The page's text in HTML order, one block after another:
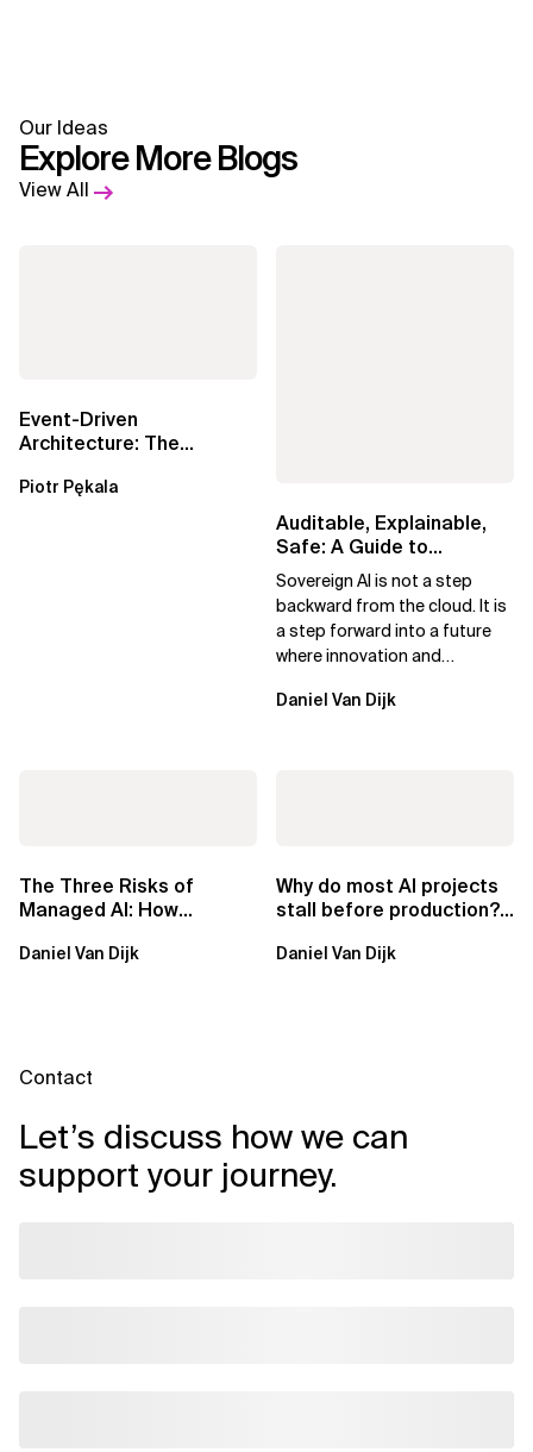
Our Ideas
Explore More Blogs
View All
Event-Driven
Architecture: The
Beyond Kafka
Piotr Pękala
Auditable, Explainable,
Safe: A Guide to
Sovereign AI for Business
Leaders
Sovereign AI is not a step
backward from the cloud. It is
a step forward into a future
where innovation and
exclusive.
Daniel Van Dijk
The Three Risks of
Managed AI: How
Them
Daniel Van Dijk
Why do most AI projects
stall before production?
Regulated...
Daniel Van Dijk
Contact
Let’s discuss how we can
support your journey.